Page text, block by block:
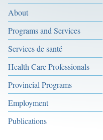
About
Programs and Services
Services de santé
Health Care Professionals
Provincial Programs
Employment
Publications